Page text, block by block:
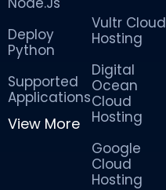
Deploy
Python
Supported
Applications
View More
Vultr Cloud
Hosting
Digital
Ocean
Cloud
Hosting
Google
Cloud
Hosting